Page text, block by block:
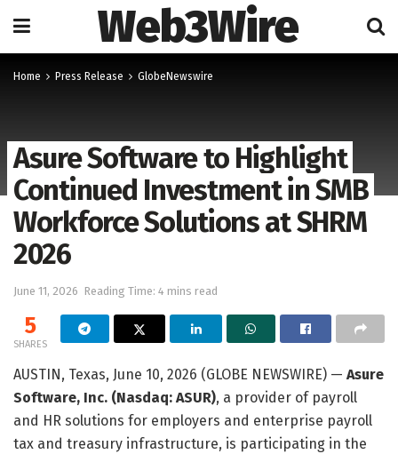
Web3Wire
Home Press Release GlobeNewswire
Asure Software to Highlight
Continued Investment in SMB
Workforce Solutions at SHRM
2026
June 11, 2026 Reading Time: 4 mins read
5
SHARES
AUSTIN, Texas, June 10, 2026 (GLOBE NEWSWIRE) — Asure
Software, Inc. (Nasdaq: ASUR), a provider of payroll
and HR solutions for employers and enterprise payroll
tax and treasury infrastructure, is participating in the